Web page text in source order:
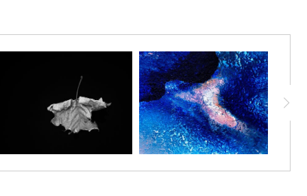
a moody canvas, amplifying the serene presence and refined